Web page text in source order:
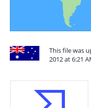
This file was
2012 at 6:21